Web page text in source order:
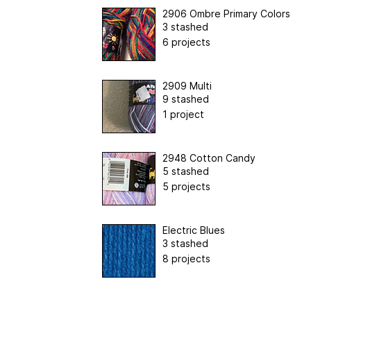
2906 Ombre Primary Colors
3 stashed
6 projects
2909 Multi
9 stashed
1 project
2948 Cotton Candy
5 stashed
5 projects
Electric Blues
3 stashed
8 projects